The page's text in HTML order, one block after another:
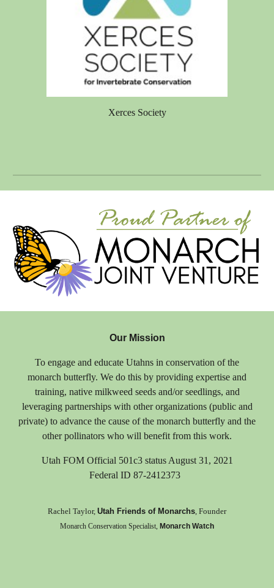
Xerces Society
Our Mission
To engage and educate Utahns in conservation of the
monarch butterfly. We do this by providing expertise and
training, native milkweed seeds and/or seedlings, and
leveraging partnerships with other organizations (public and
private) to advance the cause of the monarch butterfly and the
other pollinators who will benefit from this work.
Utah FOM Official 501c3 status August 31, 2021
Federal ID 87-2412373
Rachel Taylor, Utah Friends of Monarchs, Founder
Monarch Conservation Specialist, Monarch Watch